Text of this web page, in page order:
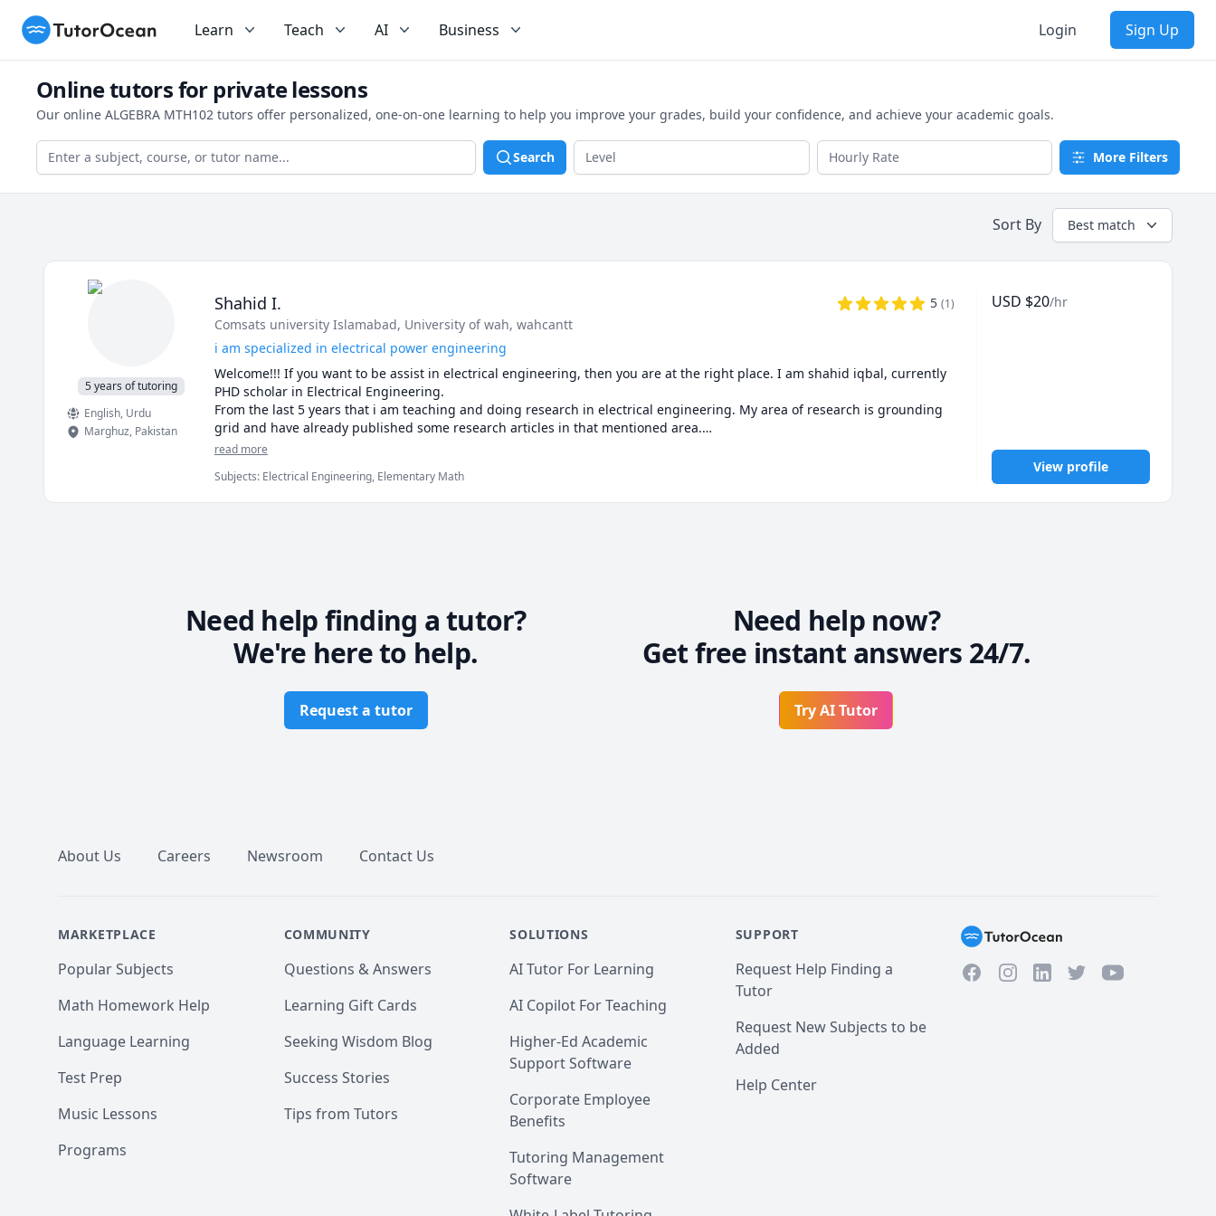
TutorOcean Learn Teach AI Business Login Sign Up
Online tutors for private lessons
Our online ALGEBRA MTH102 tutors offer personalized, one-on-one learning to help you improve your grades, build your confidence, and achieve your academic goals.
Search More Filters
Sort By Best match
5 years of tutoring
English, Urdu
Marghuz, Pakistan
Shahid I. 5 (1)
Comsats university Islamabad, University of wah, wahcantt
i am specialized in electrical power engineering
Welcome!!! If you want to be assist in electrical engineering, then you are at the right place. I am shahid iqbal, currently
PHD scholar in Electrical Engineering.
From the last 5 years that i am teaching and doing research in electrical engineering. My area of research is grounding
grid and have already published some research articles in that mentioned area.
on behalf of electrical engineering i am very proficient at mathematics, my favorite hobby is solving complex problem
very easy and vulnerable methods.
If you want to book a class with me, feel free to contact me any time. I hope My class will help you to gain confidence and
read more
Subjects: Electrical Engineering, Elementary Math
USD $20/hr
View profile
Need help finding a tutor?
We're here to help.
Request a tutor
Need help now?
Get free instant answers 24/7.
Try AI Tutor
About Us Careers Newsroom Contact Us
MARKETPLACE
Popular Subjects
Math Homework Help
Language Learning
Test Prep
Music Lessons
Programs
COMMUNITY
Questions & Answers
Learning Gift Cards
Seeking Wisdom Blog
Success Stories
Tips from Tutors
SOLUTIONS
AI Tutor For Learning
AI Copilot For Teaching
Higher-Ed Academic
Support Software
Corporate Employee
Benefits
Tutoring Management
Software
SUPPORT
Request Help Finding a
Tutor
Request New Subjects to be
Added
Help Center
FacebookInstagramLinkedInTwitterYouTube